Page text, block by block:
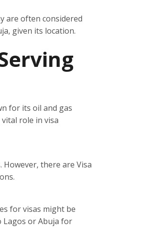
are often considered
given its location.
for its oil and gas
role in visa
there are Visa
for visas might be
Lagos or Abuja for